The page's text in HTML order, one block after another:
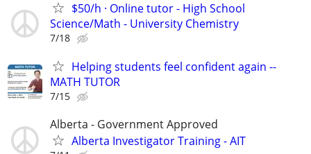
$50/h · Online tutor - High School
Science/Math - University Chemistry
7/18
Helping students feel confident again --
MATH TUTOR
7/15
Alberta - Government Approved
Alberta Investigator Training - AIT